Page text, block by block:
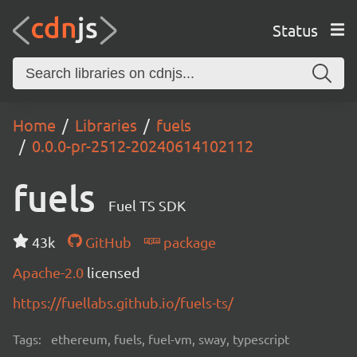
Status
Home Libraries
fuels
0.0.0-pr-2512-20240614102112
fuels Fuel TS SDK
43k GitHub
package
Apache-2.0 licensed
https://fuellabs.github.io/fuels-ts/
Tags: ethereum, fuels, fuel-vm, sway, typescript